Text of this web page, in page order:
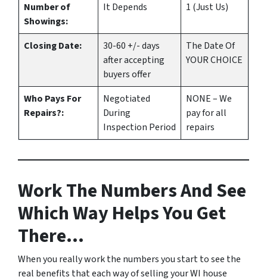
Number of
Showings:
It Depends 1 (Just Us)
Closing Date:
30-60 +/- days
after accepting
buyers offer
The Date Of
YOUR CHOICE
Who Pays For
Repairs?:
Negotiated
During
Inspection Period
NONE – We
pay for all
repairs
Work The Numbers And See
Which Way Helps You Get
There…
When you really work the numbers you start to see the
real benefits that each way of selling your WI house